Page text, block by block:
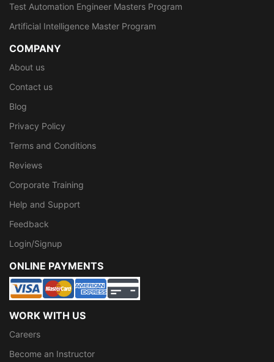
Test Automation Engineer Masters Program
Artificial Intelligence Master Program
COMPANY
About us
Contact us
Blog
Privacy Policy
Terms and Conditions
Reviews
Corporate Training
Help and Support
Feedback
Login/Signup
ONLINE PAYMENTS
WORK WITH US
Careers
Become an Instructor